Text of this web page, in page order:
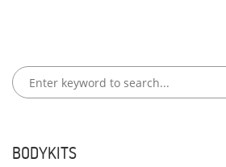
BODYKITS